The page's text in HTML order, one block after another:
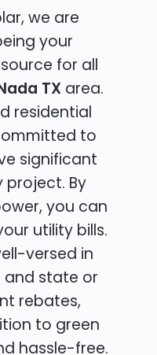
we are
your
for all
TXarea.
residential
to
significant
project. By
you can
utility bills.
versed in
and state or
rebates,
to green
hassle-free.